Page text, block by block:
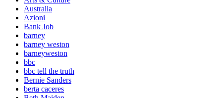
Australia
Azioni
Bank Job
barney
barney weston
barneyweston
bbc
bbc tell the truth
Bernie Sanders
berta caceres